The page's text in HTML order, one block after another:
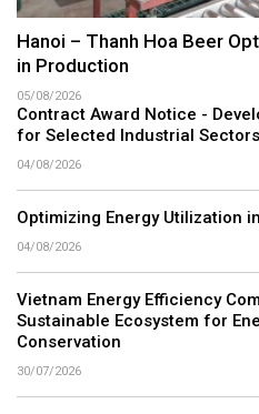
Hanoi – Thanh Hoa Beer
in Production
05/08/2026
Contract Award Notice -
for Selected Industrial
04/08/2026
Optimizing Energy Utilization
04/08/2026
Vietnam Energy Efficiency
Sustainable Ecosystem for
Conservation
30/07/2026